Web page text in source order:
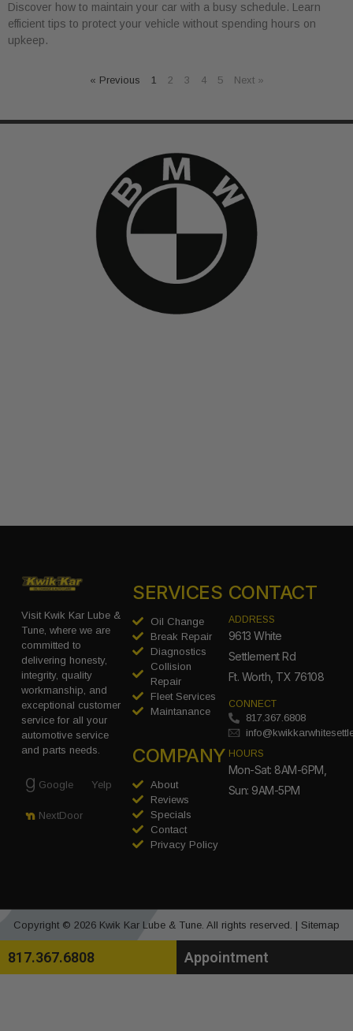
Discover how to maintain your car with a busy schedule. Learn
efficient tips to protect your vehicle without spending hours on
upkeep.
« Previous 1 2 3 4 5 Next »
Visit Kwik Kar Lube &
Tune, where we are
committed to
delivering honesty,
integrity, quality
workmanship, and
exceptional customer
service for all your
automotive service
and parts needs.
Google Yelp
NextDoor
SERVICES
Oil Change
Break Repair
Diagnostics
Collision
Repair
Fleet Services
Maintanance
COMPANY
About
Reviews
Specials
Contact
Privacy Policy
CONTACT
ADDRESS
9613 White
Settlement Rd
Ft. Worth, TX 76108
CONNECT
817.367.6808
HOURS
Mon-Sat: 8AM-6PM,
Sun: 9AM-5PM
Copyright © 2026 Kwik Kar Lube & Tune. All rights reserved. | Sitemap
817.367.6808 Appointment